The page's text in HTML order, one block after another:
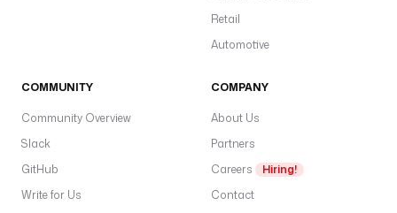
Retail
Automotive
COMMUNITY
Community Overview
Slack
GitHub
Write for Us
COMPANY
About Us
Partners
Careers
Hiring!
Contact